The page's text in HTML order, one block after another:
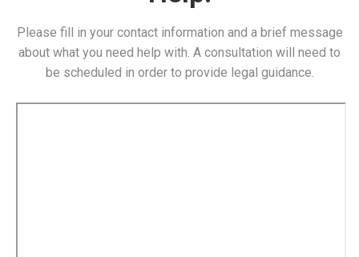
Please fill in your contact information and a brief message
about what you need help with. A consultation will need to
be scheduled in order to provide legal guidance.